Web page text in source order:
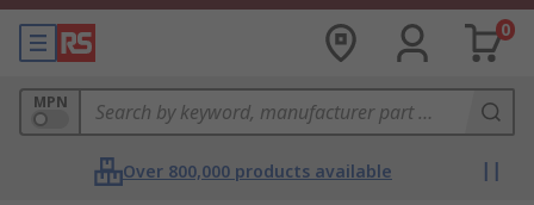
0
MPN
Over 800,000 products available